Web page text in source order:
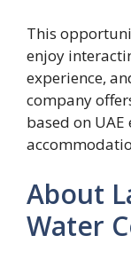
This
enjoy
experience,
company
based on
About
Water